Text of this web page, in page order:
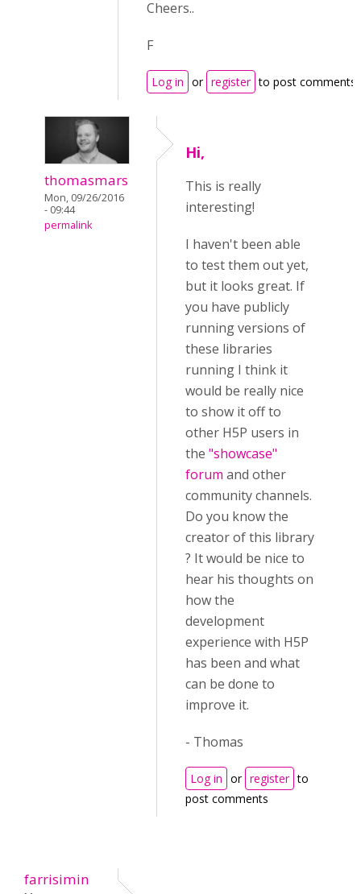
Cheers..
F
Log in or register to post comments
thomasmars
Mon, 09/26/2016
- 09:44
permalink
Hi,
This is really
interesting!
I haven't been able
to test them out yet,
but it looks great. If
you have publicly
running versions of
these libraries
running I think it
would be really nice
to show it off to
other H5P users in
the "showcase"
forum and other
community channels.
Do you know the
creator of this library
? It would be nice to
hear his thoughts on
how the
development
experience with H5P
has been and what
can be done to
improve it.
- Thomas
Log in or register to
post comments
farrisimin